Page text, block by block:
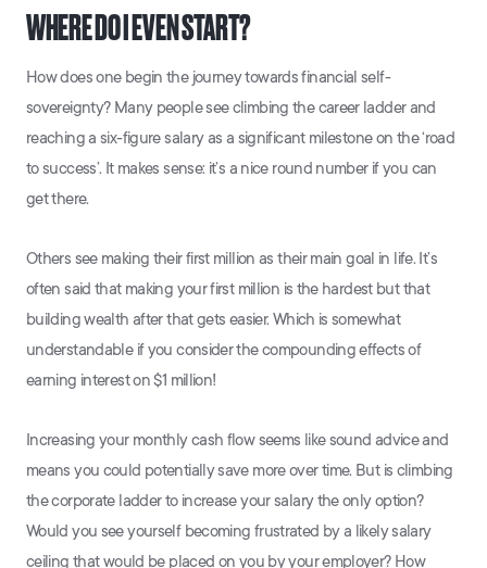
WHERE DO I EVEN START?
How does one begin the journey towards financial self-
sovereignty? Many people see climbing the career ladder and
reaching a six-figure salary as a significant milestone on the ‘road
to success’. It makes sense: it’s a nice round number if you can
get there.
Others see making their first million as their main goal in life. It’s
often said that making your first million is the hardest but that
building wealth after that gets easier. Which is somewhat
understandable if you consider the compounding effects of
earning interest on $1 million!
Increasing your monthly cash flow seems like sound advice and
means you could potentially save more over time. But is climbing
the corporate ladder to increase your salary the only option?
Would you see yourself becoming frustrated by a likely salary
ceiling that would be placed on you by your employer? How